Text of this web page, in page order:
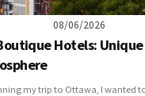
08/06/2026
Hotels: Unique
my trip to Ottawa, I wanted